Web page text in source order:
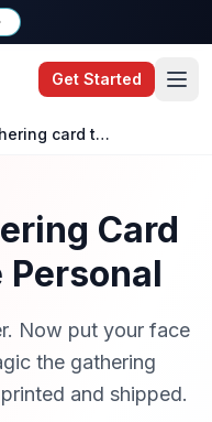
Get Started
magic the gathering card template
Card
Personal
Now put your face
the gathering
and shipped.